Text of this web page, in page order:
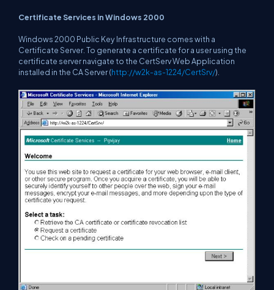
Certificate Services in Windows 2000
Windows 2000 Public Key Infrastructure comes with a
Certificate Server. To generate a certificate for a user using the
certificate server navigate to the CertServ Web Application
installed in the CA Server (http://w2k-as-1224/CertSrv/).